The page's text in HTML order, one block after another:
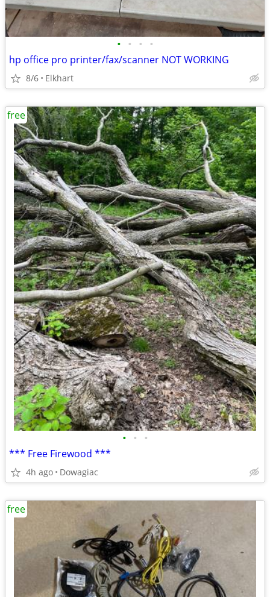
• • • •
hp office pro printer/fax/scanner NOT WORKING
8/6 Elkhart
• • •
*** Free Firewood ***
4h ago Dowagiac
free
free